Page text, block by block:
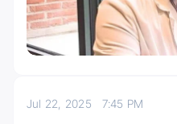
Jul 22, 2025 7:45 PM